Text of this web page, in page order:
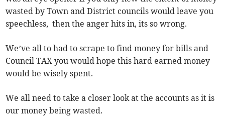
wasted by Town and District councils would leave you
speechless, then the anger hits in, its so wrong.
We’ve all to had to scrape to find money for bills and
Council TAX you would hope this hard earned money
would be wisely spent.
We all need to take a closer look at the accounts as it is
our money being wasted.